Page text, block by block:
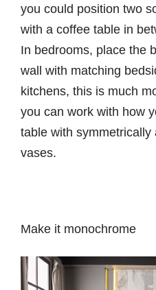
you could position two
with a coffee table in
In bedrooms, place the
wall with matching
kitchens, this is much
you can work with how
table with symmetrically
vases.
Make it monochrome